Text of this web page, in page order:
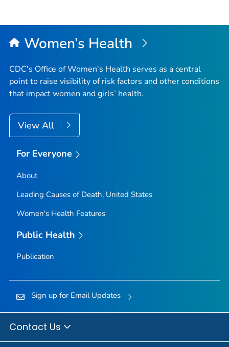
Women’s Health
CDC's Office of Women's Health serves as a central
point to raise visibility of risk factors and other conditions
that impact women and girls’ health.
View All
For Everyone
About
Leading Causes of Death, United States
Women's Health Features
Public Health
Publication
Sign up for Email Updates
Contact Us